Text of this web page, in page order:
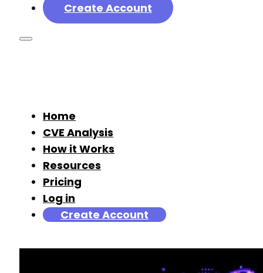
Create Account
Home
CVE Analysis
How it Works
Resources
Pricing
Log in
Create Account